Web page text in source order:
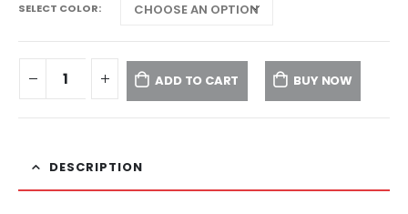
SELECT COLOR
ADD TO CART BUY NOW
DESCRIPTION